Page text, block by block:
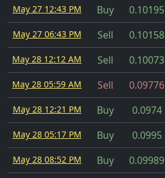
May 27 12:43 PM Buy 0.10195
May 27 06:43 PM Sell 0.10158
May 28 12:12 AM Sell 0.10073
May 28 05:59 AM Sell 0.09776
May 28 12:21 PM Buy 0.0974
May 28 05:17 PM Buy 0.0995
May 28 08:52 PM Buy 0.09989